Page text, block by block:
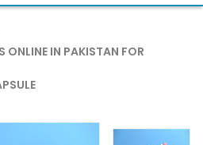
ONLINE IN PAKISTAN FOR